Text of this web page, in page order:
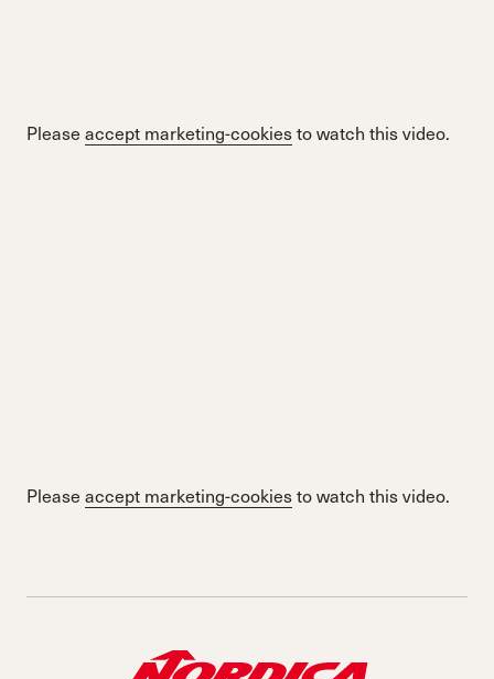
Please accept marketing-cookiesto watch this video.
Please accept marketing-cookiesto watch this video.